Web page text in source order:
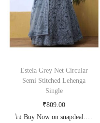
Estela Grey Net Circular
Semi Stitched Lehenga
Single
₹809.00
Buy Now on snapdeal.com